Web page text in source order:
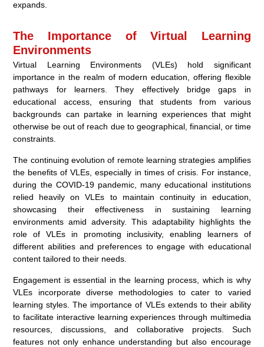
expands.
The Importance of Virtual Learning
Environments
Virtual Learning Environments (VLEs) hold significant
importance in the realm of modern education, offering flexible
pathways for learners. They effectively bridge gaps in
educational access, ensuring that students from various
backgrounds can partake in learning experiences that might
otherwise be out of reach due to geographical, financial, or time
constraints.
The continuing evolution of remote learning strategies amplifies
the benefits of VLEs, especially in times of crisis. For instance,
during the COVID-19 pandemic, many educational institutions
relied heavily on VLEs to maintain continuity in education,
showcasing their effectiveness in sustaining learning
environments amid adversity. This adaptability highlights the
role of VLEs in promoting inclusivity, enabling learners of
different abilities and preferences to engage with educational
content tailored to their needs.
Engagement is essential in the learning process, which is why
VLEs incorporate diverse methodologies to cater to varied
learning styles. The importance of VLEs extends to their ability
to facilitate interactive learning experiences through multimedia
resources, discussions, and collaborative projects. Such
features not only enhance understanding but also encourage